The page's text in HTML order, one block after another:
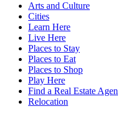
Arts and Culture
Cities
Learn Here
Live Here
Places to Stay
Places to Eat
Places to Shop
Play Here
Find a Real Estate
Relocation